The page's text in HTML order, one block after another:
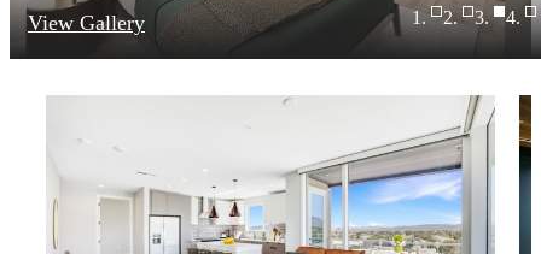
View Gallery